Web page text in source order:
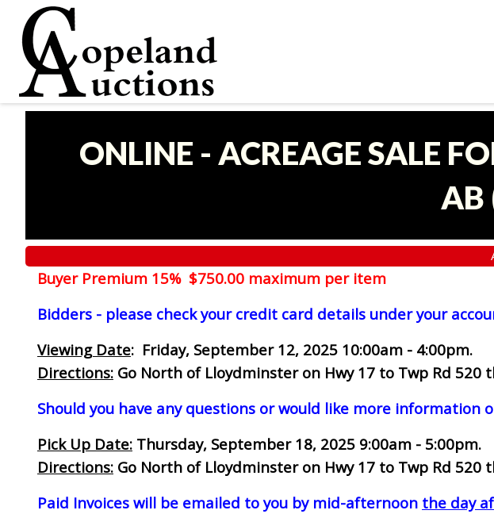
ONLINE - ACREAGE SALE
AB
Buyer Premium 15% $750.00 maximum per item
Bidders - please check your credit card details under your
Viewing Date: Friday, September 12, 2025 10:00am - 4:00pm.
Directions: Go North of Lloydminster on Hwy 17 to Twp Rd 520
Should you have any questions or would like more information
Pick Up Date: Thursday, September 18, 2025 9:00am - 5:00pm.
Directions: Go North of Lloydminster on Hwy 17 to Twp Rd 520
Paid Invoices will be emailed to you by mid-afternoon the day